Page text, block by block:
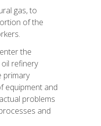
gas, to
of the
the
refinery
primary
equipment and
problems
and